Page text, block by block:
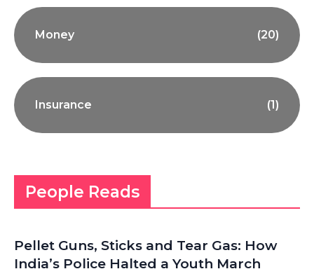
Money (20)
Insurance (1)
People Reads
Pellet Guns, Sticks and Tear Gas: How
India’s Police Halted a Youth March